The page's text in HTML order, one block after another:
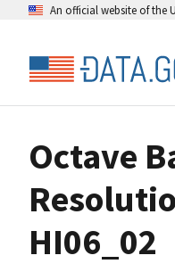
An official website of the
Octave
HI06_02